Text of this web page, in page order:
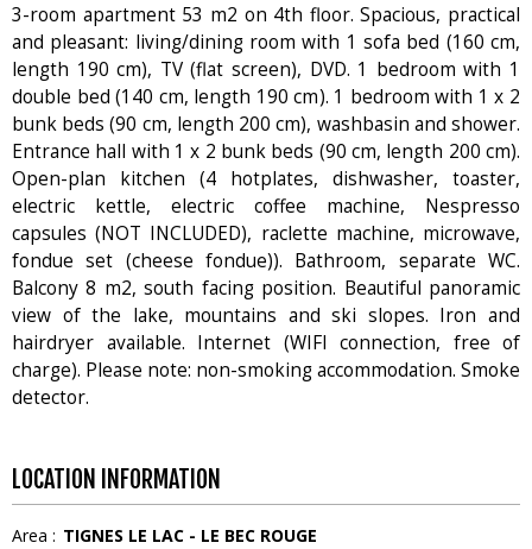
3-room apartment 53 m2 on 4th floor. Spacious, practical
and pleasant: living/dining room with 1 sofa bed (160 cm,
length 190 cm), TV (flat screen), DVD. 1 bedroom with 1
double bed (140 cm, length 190 cm). 1 bedroom with 1 x 2
bunk beds (90 cm, length 200 cm), washbasin and shower.
Entrance hall with 1 x 2 bunk beds (90 cm, length 200 cm).
Open-plan kitchen (4 hotplates, dishwasher, toaster,
electric kettle, electric coffee machine, Nespresso
capsules (NOT INCLUDED), raclette machine, microwave,
fondue set (cheese fondue)). Bathroom, separate WC.
Balcony 8 m2, south facing position. Beautiful panoramic
view of the lake, mountains and ski slopes. Iron and
hairdryer available. Internet (WIFI connection, free of
charge). Please note: non-smoking accommodation. Smoke
detector.
LOCATION INFORMATION
Area : TIGNES LE LAC - LE BEC ROUGE